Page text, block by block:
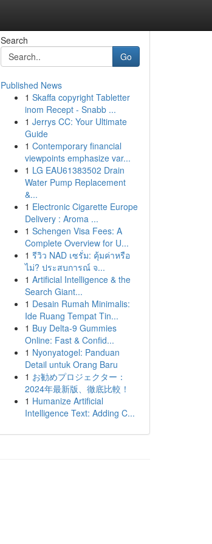
Search
Go
Published News
1 Skaffa copyright Tabletter
inom Recept - Snabb ...
1 Jerrys CC: Your Ultimate
Guide
1 Contemporary financial
viewpoints emphasize var...
1 LG EAU61383502 Drain
Water Pump Replacement
&...
1 Electronic Cigarette Europe
Delivery : Aroma ...
1 Schengen Visa Fees: A
Complete Overview for U...
1 รีวิว NAD เซรั่ม: คุ้มค่าหรือ
ไม่? ประสบการณ์ จ...
1 Artificial Intelligence & the
Search Giant...
1 Desain Rumah Minimalis:
Ide Ruang Tempat Tin...
1 Buy Delta-9 Gummies
Online: Fast & Confid...
1 Nyonyatogel: Panduan
Detail untuk Orang Baru
1 お勧めプロジェクター：
2024年最新版、徹底比較！
1 Humanize Artificial
Intelligence Text: Adding C...